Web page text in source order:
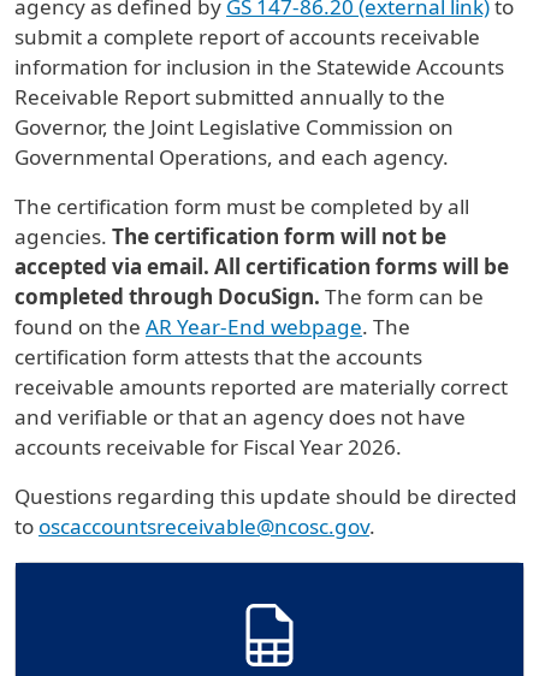
agency as defined by GS 147-86.20 (external link)to
submit a complete report of accounts receivable
information for inclusion in the Statewide Accounts
Receivable Report submitted annually to the
Governor, the Joint Legislative Commission on
Governmental Operations, and each agency.
The certification form must be completed by all
agencies. The certification form will not be
accepted via email. All certification forms will be
completed through DocuSign. The form can be
found on the AR Year-End webpage. The
certification form attests that the accounts
receivable amounts reported are materially correct
and verifiable or that an agency does not have
accounts receivable for Fiscal Year 2026.
Questions regarding this update should be directed
to oscaccountsreceivable@ncosc.gov.